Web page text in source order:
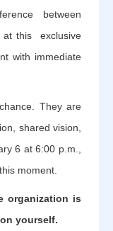
between
at this exclusive
with immediate
They are
shared vision,
6 at 6:00 p.m.,
moment.
organization is
yourself.